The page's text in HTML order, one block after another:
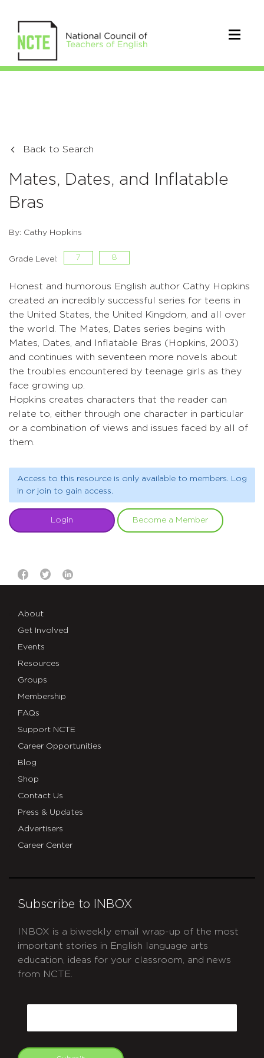
Back to Search
Mates, Dates, and Inflatable
Bras
By: Cathy Hopkins
Grade Level: 7 8
Honest and humorous English author Cathy Hopkins
created an incredibly successful series for teens in
the United States, the United Kingdom, and all over
the world. The Mates, Dates series begins with
Mates, Dates, and Inflatable Bras (Hopkins, 2003)
and continues with seventeen more novels about
the troubles encountered by teenage girls as they
face growing up.
Hopkins creates characters that the reader can
relate to, either through one character in particular
or a combination of views and issues faced by all of
them.
Access to this resource is only available to members. Log
in or join to gain access.
Login Become a Member
About
Get Involved
Events
Resources
Groups
Membership
FAQs
Support NCTE
Career Opportunities
Blog
Shop
Contact Us
Press & Updates
Advertisers
Career Center
Subscribe to INBOX
INBOX is a biweekly email wrap-up of the most
important stories in English language arts
education, ideas for your classroom, and news
from NCTE.